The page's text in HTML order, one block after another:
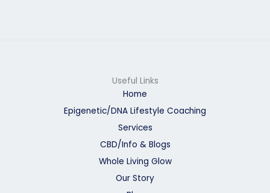
Useful Links
Home
Epigenetic/DNA Lifestyle Coaching
Services
CBD/Info & Blogs
Whole Living Glow
Our Story